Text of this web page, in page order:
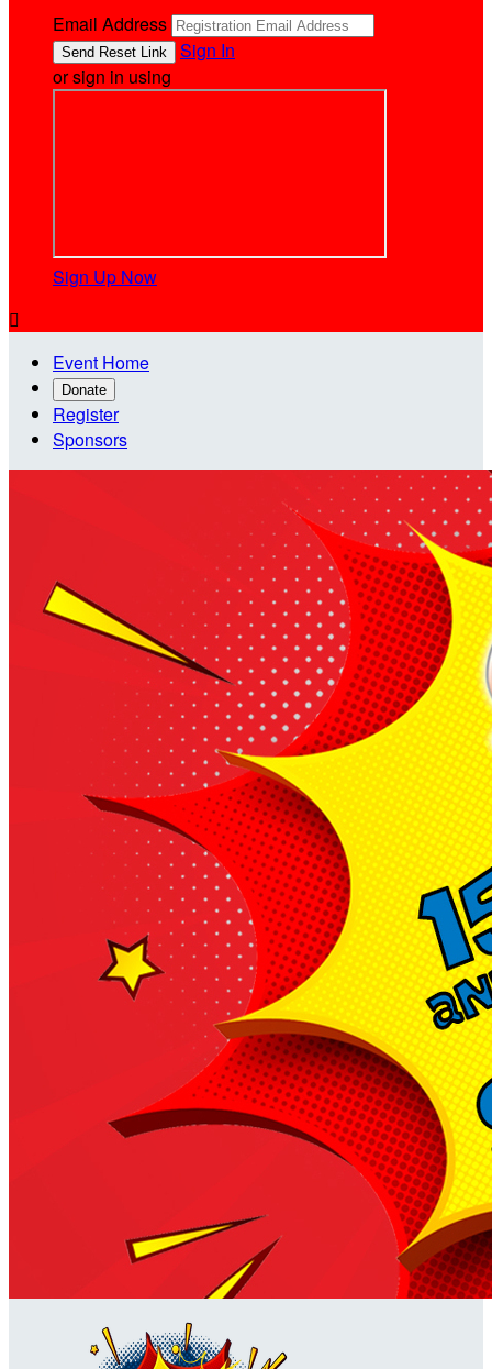
Email Address
Sign In
or sign in using
Sign Up Now

Event Home
Donate
Register
Sponsors